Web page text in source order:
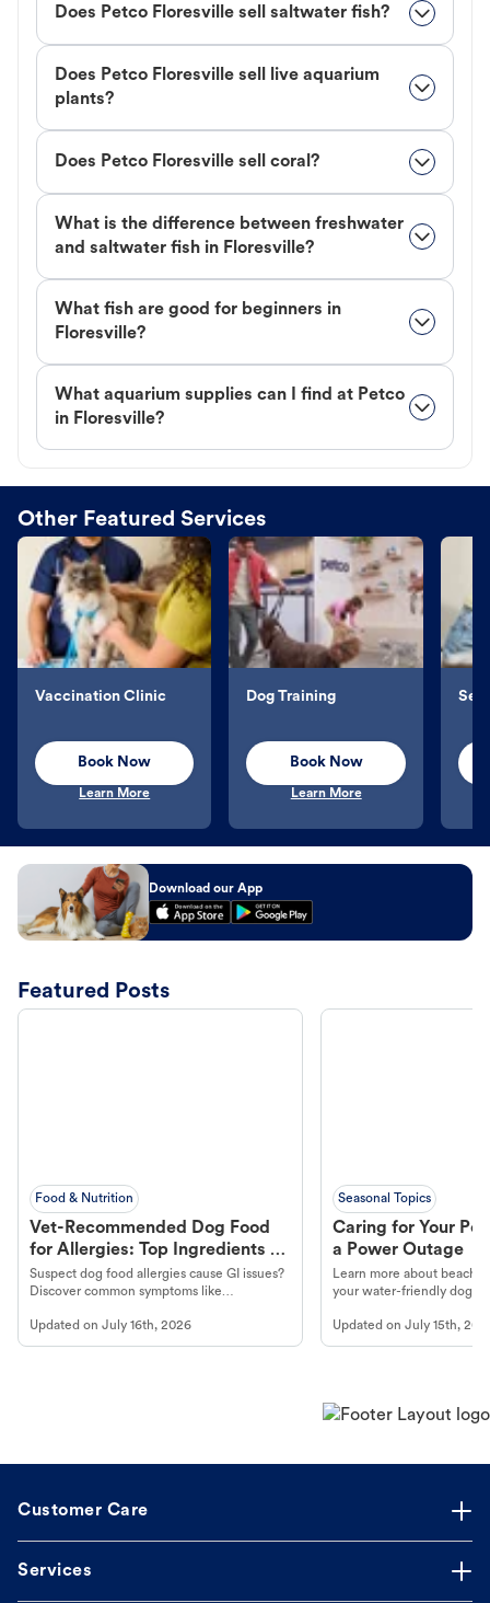
Does Petco Floresville sell saltwater fish?
Does Petco Floresville sell live aquarium
plants?
Does Petco Floresville sell coral?
What is the difference between freshwater
and saltwater fish in Floresville?
What fish are good for beginners in
Floresville?
What aquarium supplies can I find at Petco
in Floresville?
Other Featured Services
Vaccination Clinic
Book Now
Learn More
Dog Training
Book Now
Learn More
Download our App
Featured Posts
Food & Nutrition
Vet-Recommended Dog Food
for Allergies: Top Ingredients to
Look For
Suspect dog food allergies cause GI issues?
Discover common symptoms like
guidance to understand and relieve your
dog's discomfort.
Updated on July 16th, 2026
Seasonal Topics
Caring for Your
a Power Outage
Learn more about
your water-friendly dog
beach.
Updated onJuly 15th,
Customer Care
Services